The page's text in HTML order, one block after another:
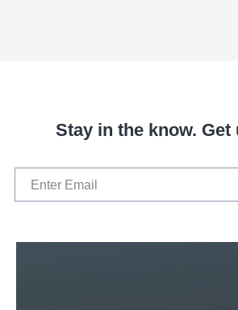
Stay in the know. Get